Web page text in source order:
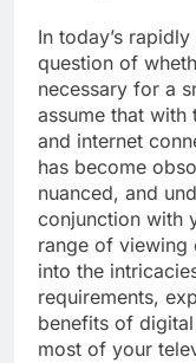
In today’s
question of
necessary for a
assume that with
and internet
has become
nuanced, and
conjunction with
range of viewing
into the
requirements,
benefits of
most of your